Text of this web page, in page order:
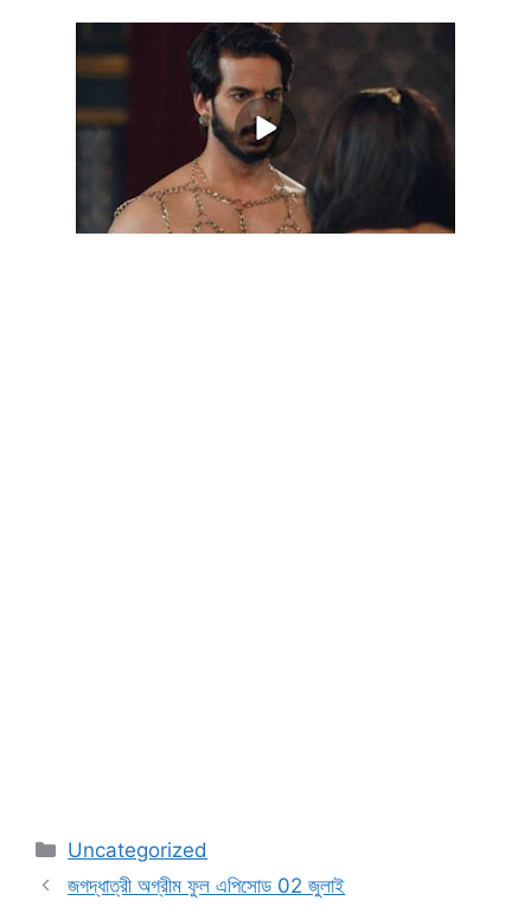
Categories
Uncategorized
জগদ্ধাত্রী অগ্রীম ফুল এপিসোড 02 জুলাই